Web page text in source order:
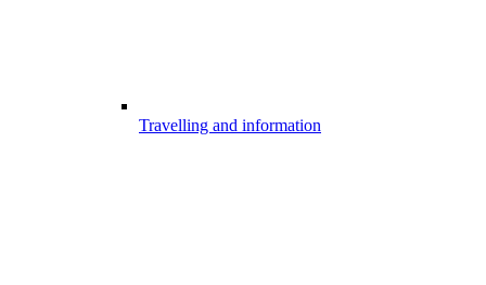
Travelling and information